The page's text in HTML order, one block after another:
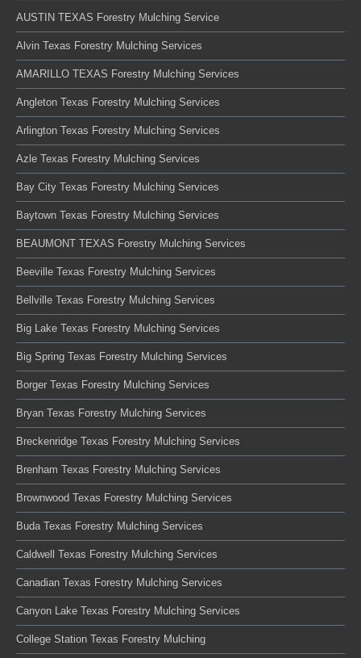
AUSTIN TEXAS Forestry Mulching Service
Alvin Texas Forestry Mulching Services
AMARILLO TEXAS Forestry Mulching Services
Angleton Texas Forestry Mulching Services
Arlington Texas Forestry Mulching Services
Azle Texas Forestry Mulching Services
Bay City Texas Forestry Mulching Services
Baytown Texas Forestry Mulching Services
BEAUMONT TEXAS Forestry Mulching Services
Beeville Texas Forestry Mulching Services
Bellville Texas Forestry Mulching Services
Big Lake Texas Forestry Mulching Services
Big Spring Texas Forestry Mulching Services
Borger Texas Forestry Mulching Services
Bryan Texas Forestry Mulching Services
Breckenridge Texas Forestry Mulching Services
Brenham Texas Forestry Mulching Services
Brownwood Texas Forestry Mulching Services
Buda Texas Forestry Mulching Services
Caldwell Texas Forestry Mulching Services
Canadian Texas Forestry Mulching Services
Canyon Lake Texas Forestry Mulching Services
College Station Texas Forestry Mulching